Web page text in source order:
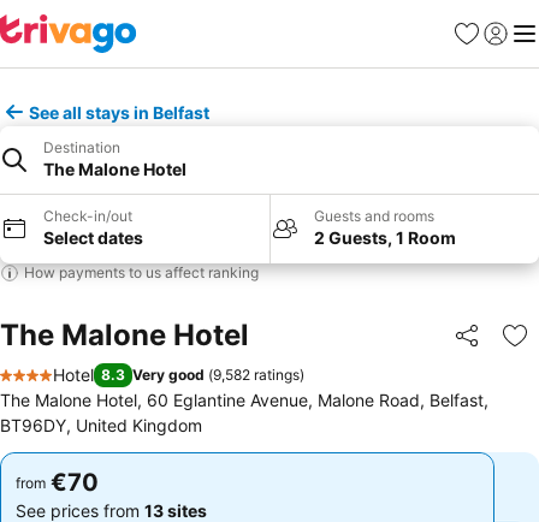
Favorites
Sign in
See all stays in Belfast
Destination
The Malone Hotel
Check-in/out
Select dates
Guests and rooms
2 Guests, 1 Room
How payments to us affect ranking
The Malone Hotel Share
4 Stars
Hotel 8.3 Very good (9,582 ratings)
The Malone Hotel, 60 Eglantine Avenue, Malone Road, Belfast,
BT96DY, United Kingdom
from €70
See prices from 13 sites
from €70
See prices from 13 sites